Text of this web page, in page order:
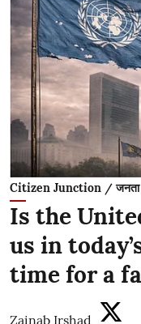
Citizen Junction / जनता
Is the
us in
time for a
Zainab Irshad